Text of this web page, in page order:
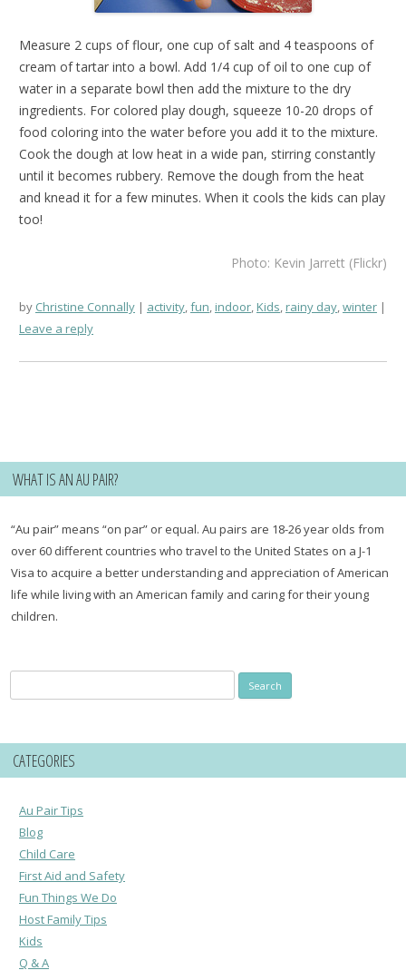
Measure 2 cups of flour, one cup of salt and 4 teaspoons of
cream of tartar into a bowl. Add 1/4 cup of oil to one cup of
water in a separate bowl then add the mixture to the dry
ingredients. For colored play dough, squeeze 10-20 drops of
food coloring into the water before you add it to the mixture.
Cook the dough at low heat in a wide pan, stirring constantly
until it becomes rubbery. Remove the dough from the heat
and knead it for a few minutes. When it cools the kids can play
too!
Photo: Kevin Jarrett (Flickr)
by Christine Connally activity,fun,indoor,Kids,rainy day,winter
Leave a reply
WHAT IS AN AU PAIR?
“Au pair” means “on par” or equal. Au pairs are 18-26 year olds from
over 60 different countries who travel to the United States on a J-1
Visa to acquire a better understanding and appreciation of American
life while living with an American family and caring for their young
children.
for:
CATEGORIES
Au Pair Tips
Blog
Child Care
First Aid and Safety
Fun Things We Do
Host Family Tips
Kids
Q & A